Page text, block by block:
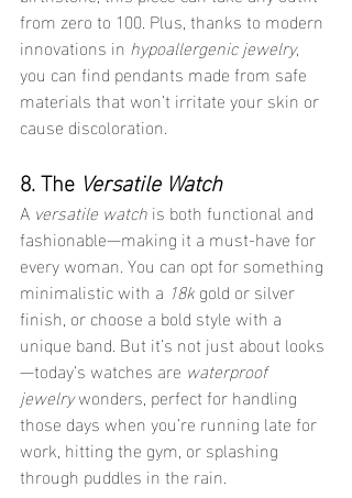
from zero to 100. Plus, thanks to modern
innovations in hypoallergenic jewelry,
you can find pendants made from safe
materials that won’t irritate your skin or
cause discoloration.
8. The Versatile Watch
A versatile watch is both functional and
fashionable—making it a must-have for
every woman. You can opt for something
minimalistic with a 18k gold or silver
finish, or choose a bold style with a
unique band. But it’s not just about looks
—today’s watches are waterproof
jewelry wonders, perfect for handling
those days when you’re running late for
work, hitting the gym, or splashing
through puddles in the rain.